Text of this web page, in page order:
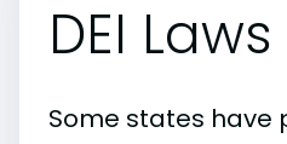
DEI Laws
Some states have